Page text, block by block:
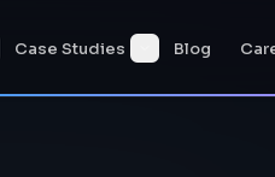
Case Studies Blog